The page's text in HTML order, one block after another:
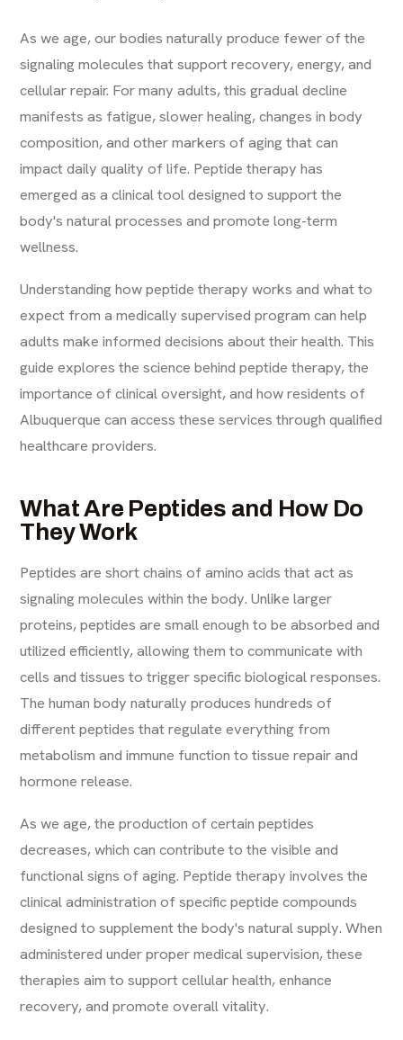
As we age, our bodies naturally produce fewer of the
signaling molecules that support recovery, energy, and
cellular repair. For many adults, this gradual decline
manifests as fatigue, slower healing, changes in body
composition, and other markers of aging that can
impact daily quality of life. Peptide therapy has
emerged as a clinical tool designed to support the
body's natural processes and promote long-term
wellness.
Understanding how peptide therapy works and what to
expect from a medically supervised program can help
adults make informed decisions about their health. This
guide explores the science behind peptide therapy, the
importance of clinical oversight, and how residents of
Albuquerque can access these services through qualified
healthcare providers.
What Are Peptides and How Do
They Work
Peptides are short chains of amino acids that act as
signaling molecules within the body. Unlike larger
proteins, peptides are small enough to be absorbed and
utilized efficiently, allowing them to communicate with
cells and tissues to trigger specific biological responses.
The human body naturally produces hundreds of
different peptides that regulate everything from
metabolism and immune function to tissue repair and
hormone release.
As we age, the production of certain peptides
decreases, which can contribute to the visible and
functional signs of aging. Peptide therapy involves the
clinical administration of specific peptide compounds
designed to supplement the body's natural supply. When
administered under proper medical supervision, these
therapies aim to support cellular health, enhance
recovery, and promote overall vitality.